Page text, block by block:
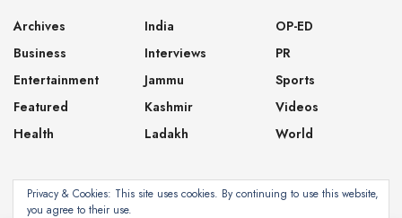
Archives
Business
Entertainment
Featured
Health
India
Interviews
Jammu
Kashmir
Ladakh
OP-ED
PR
Sports
Videos
World
Privacy & Cookies: This site uses cookies. By continuing to use this website,
you agree to their use.